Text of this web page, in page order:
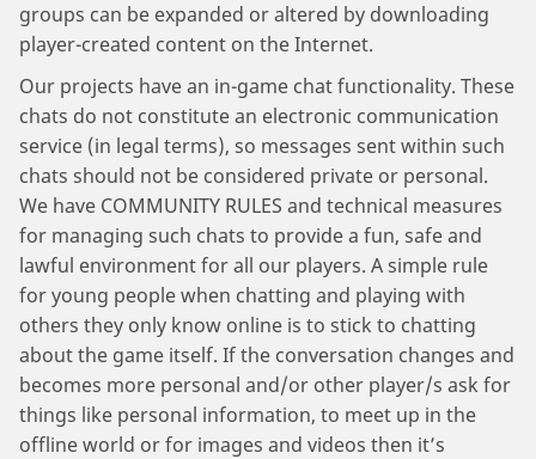
groups can be expanded or altered by downloading
player-created content on the Internet.
Our projects have an in-game chat functionality. These
chats do not constitute an electronic communication
service (in legal terms), so messages sent within such
chats should not be considered private or personal.
We have COMMUNITY RULES and technical measures
for managing such chats to provide a fun, safe and
lawful environment for all our players. A simple rule
for young people when chatting and playing with
others they only know online is to stick to chatting
about the game itself. If the conversation changes and
becomes more personal and/or other player/s ask for
things like personal information, to meet up in the
offline world or for images and videos then it’s